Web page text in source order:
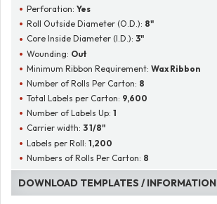
Perforation:Yes
Roll Outside Diameter (O.D.): 8"
Core Inside Diameter (I.D.):3"
Wounding: Out
Minimum Ribbon Requirement:Wax Ribbon
Number of Rolls Per Carton: 8
Total Labels per Carton: 9,600
Number of Labels Up:1
Carrier width:3 1/8"
Labels per Roll:1,200
Numbers of Rolls Per Carton: 8
DOWNLOAD TEMPLATES / INFORMATION